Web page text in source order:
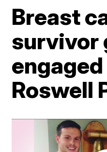
Breast
survivor
Roswell